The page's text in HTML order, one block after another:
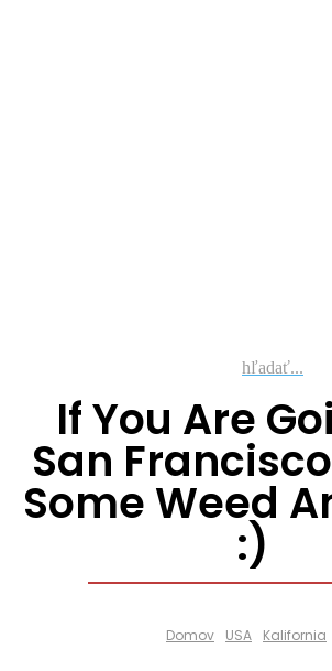
hľadať...
If You Are
San
Some Weed
:)
Domov USA Kalifornia